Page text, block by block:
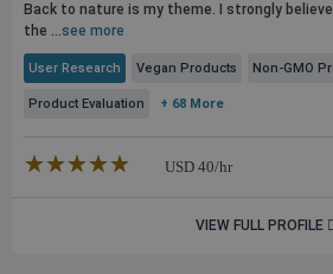
Back to nature is my theme. I strongly
the ...see more
User Research Vegan Products Non-GMO
Product Evaluation + 68 More
★★★★★
☆☆☆☆☆ USD 40/hr
VIEW FULL PROFILE